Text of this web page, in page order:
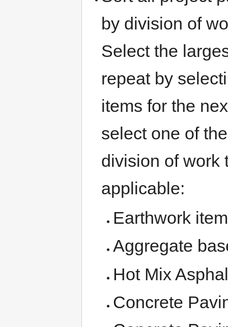
by division of
Select the
repeat by
items for the
select one of
division of work
applicable:
Earthwork item
Aggregate
Hot Mix
Concrete